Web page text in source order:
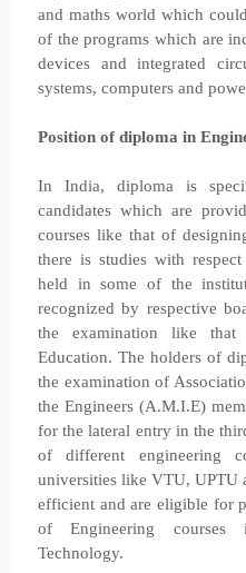
and maths world which
of the programs which are
devices and integrated
systems, computers and
Position of diploma in
In India, diploma is
candidates which are
courses like that of
there is studies with
held in some of the
recognized by respective
the examination like
Education. The holders of
the examination of
the Engineers (A.M.I.E)
for the lateral entry in the
of different engineering
universities like VTU, UPTU
efficient and are eligible for
of Engineering
Technology.